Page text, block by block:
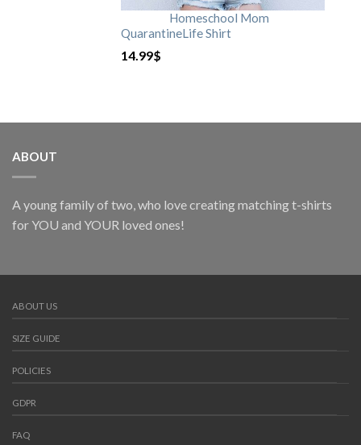
Homeschool Mom
QuarantineLife Shirt
14.99$
ABOUT
A young family of two, who love creating matching t-shirts
for YOU and YOUR loved ones!
ABOUT US
SIZE GUIDE
POLICIES
GDPR
FAQ